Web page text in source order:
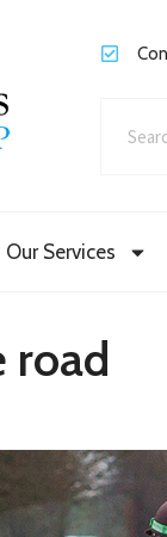
Our Services
road